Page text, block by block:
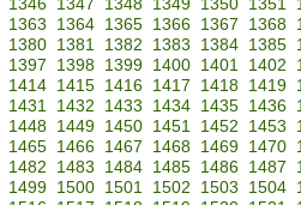
1346 1347 1348 1349 1350 1351
1363 1364 1365 1366 1367 1368
1380 1381 1382 1383 1384 1385
1397 1398 1399 1400 1401 1402
1414 1415 1416 1417 1418 1419
1431 1432 1433 1434 1435 1436
1448 1449 1450 1451 1452 1453
1465 1466 1467 1468 1469 1470
1482 1483 1484 1485 1486 1487
1499 1500 1501 1502 1503 1504